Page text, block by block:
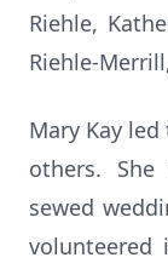
Riehle,
Riehle-
Mary Kay
others.
sewed
volunteered